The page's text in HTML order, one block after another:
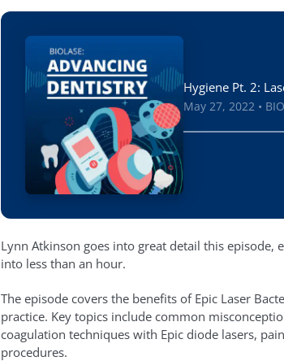
Hygiene Pt. 2:
May 27, 2022 •
Lynn Atkinson goes into great detail this
into less than an hour.
The episode covers the benefits of Epic Laser
practice. Key topics include common
coagulation techniques with Epic diode lasers,
procedures.